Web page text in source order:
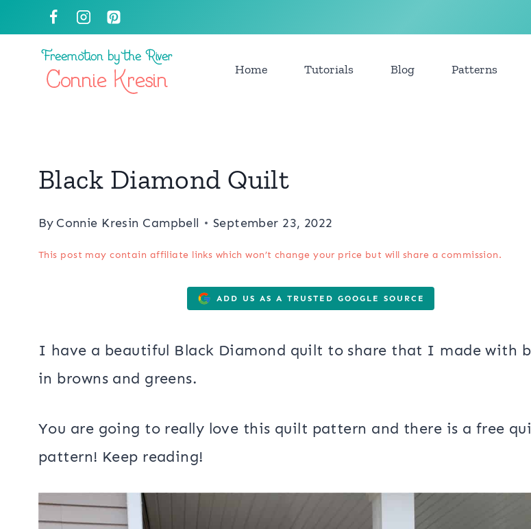
content
Home Tutorials Blog Patterns
Black Diamond Quilt
By Connie Kresin Campbell September 23, 2022
This post may contain affiliate links which won’t change your price but will share a commission.
ADD US AS A TRUSTED GOOGLE SOURCE
I have a beautiful Black Diamond quilt to share that I made with
in browns and greens.